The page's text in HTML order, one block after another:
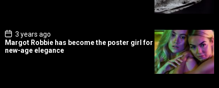
P
o
s
t
3 years ago
Margot Robbie has become the poster girl for
new-age elegance